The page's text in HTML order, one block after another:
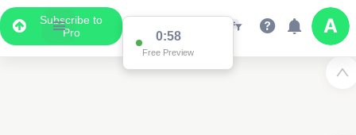
Subscribe to
Pro
0:58
Free Preview